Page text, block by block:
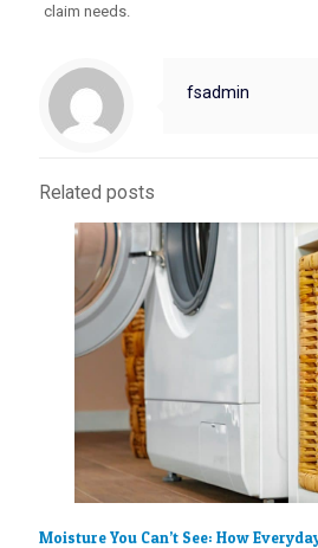
claim needs.
fsadmin
Related posts
Moisture You Can’t See: How